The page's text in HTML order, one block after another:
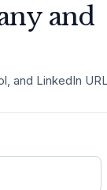
and
and LinkedIn